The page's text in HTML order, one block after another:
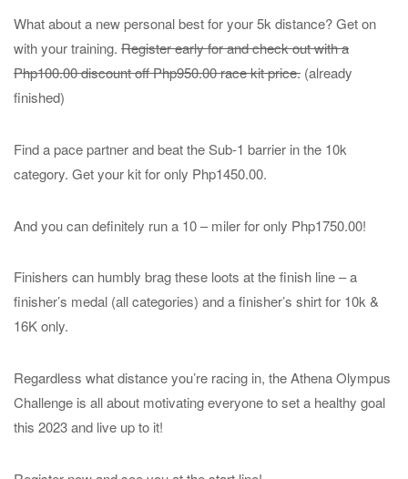
What about a new personal best for your 5k distance? Get on
with your training. Register early for and check out with a
Php100.00 discount off Php950.00 race kit price. (already
finished)
Find a pace partner and beat the Sub-1 barrier in the 10k
category. Get your kit for only Php1450.00.
And you can definitely run a 10 – miler for only Php1750.00!
Finishers can humbly brag these loots at the finish line – a
finisher’s medal (all categories) and a finisher’s shirt for 10k &
16K only.
Regardless what distance you’re racing in, the Athena Olympus
Challenge is all about motivating everyone to set a healthy goal
this 2023 and live up to it!